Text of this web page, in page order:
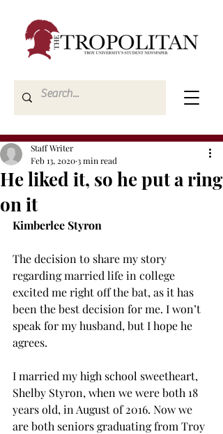
He liked it, so he put a ring
on it
Staff Writer
Feb 13, 20203 min read
Kimberlee Styron
The decision to share my story
regarding married life in college
excited me right off the bat, as it has
been the best decision for me. I won’t
speak for my husband, but I hope he
agrees.
I married my high school sweetheart,
Shelby Styron, when we were both 18
years old, in August of 2016. Now we
are both seniors graduating from Troy